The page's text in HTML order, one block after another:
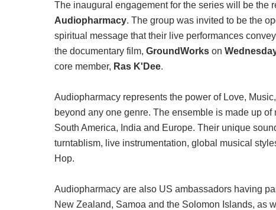
The inaugural engagement for the series will be
Audiopharmacy. The group was invited to be the
spiritual message that their live performances
the documentary film,GroundWorkson
core member, Ras K'Dee.
Audiopharmacy represents the power of Love,
beyond any one genre. The ensemble is made up
South America, India and Europe. Their unique
turntablism, live instrumentation, global musical
Hop.
Audiopharmacy are also US ambassadors having
New Zealand, Samoa and the Solomon Islands, as